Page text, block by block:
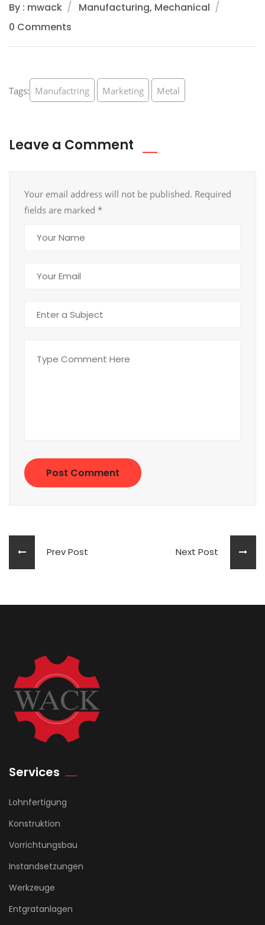
By : mwack
Manufacturing, Mechanical
0 Comments
Tags: Manufactring Marketing Metal
Leave a Comment
Your email address will not be published. Required
fields are marked *
Post Comment
Prev Post Next Post
Services
Lohnfertigung
Konstruktion
Vorrichtungsbau
Instandsetzungen
Werkzeuge
Entgratanlagen